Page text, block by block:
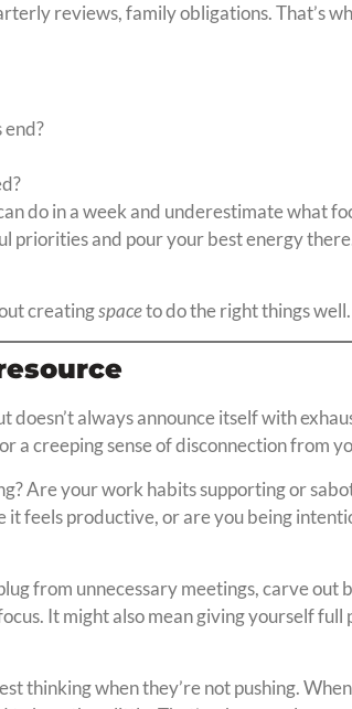
reviews, family obligations. That’s
do in a week and underestimate what
priorities and pour your best energy
creatingspaceto do the right things well.
doesn’t always announce itself with
a creeping sense of disconnection from
Are your work habits supporting or
it feels productive, or are you being
from unnecessary meetings, carve out
It might also mean giving yourself full
thinking when they’re not pushing.